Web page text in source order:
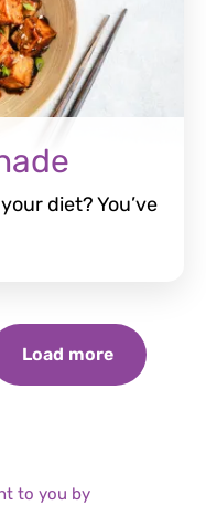
diet? You’ve
Load more
to you by